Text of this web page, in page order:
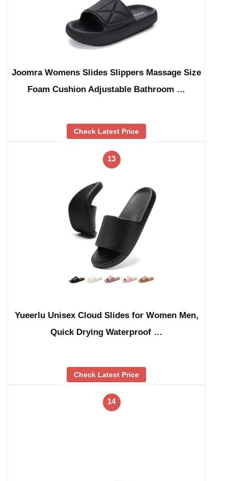
Joomra Womens Slides Slippers Massage Size
Foam Cushion Adjustable Bathroom …
Check Latest Price
13
Yueerlu Unisex Cloud Slides for Women Men,
Quick Drying Waterproof …
Check Latest Price
14